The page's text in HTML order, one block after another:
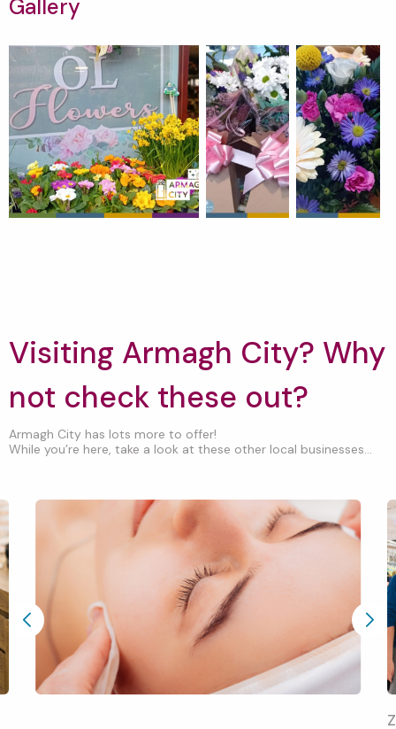
Gallery
Visiting Armagh City? Why
not check these out?
Armagh City has lots more to offer!
While you’re here, take a look at these other local businesses...